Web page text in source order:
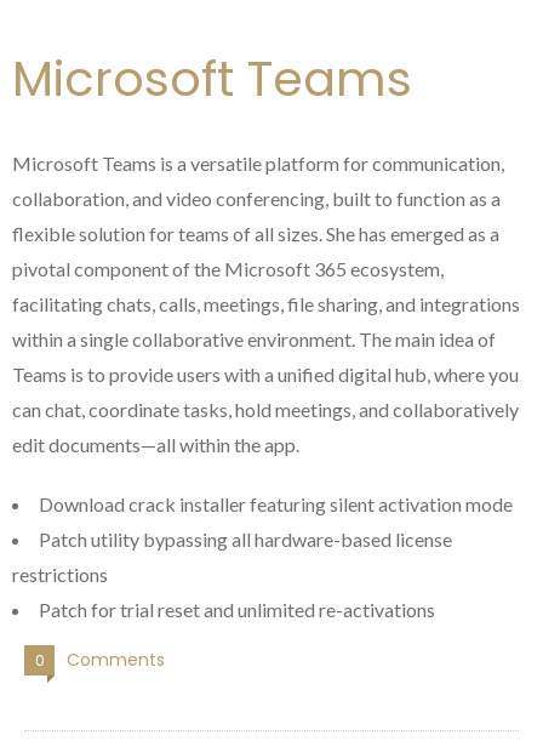
Microsoft Teams
Microsoft Teams is a versatile platform for communication,
collaboration, and video conferencing, built to function as a
flexible solution for teams of all sizes. She has emerged as a
pivotal component of the Microsoft 365 ecosystem,
facilitating chats, calls, meetings, file sharing, and integrations
within a single collaborative environment. The main idea of
Teams is to provide users with a unified digital hub, where you
can chat, coordinate tasks, hold meetings, and collaboratively
edit documents—all within the app.
Download crack installer featuring silent activation mode
Patch utility bypassing all hardware-based license
restrictions
Patch for trial reset and unlimited re-activations
0 Comments